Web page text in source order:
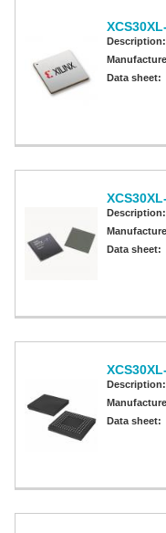
Description:
Data sheet:
Description:
Data sheet:
Description:
Data sheet: